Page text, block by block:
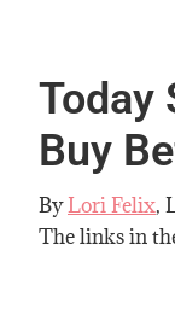
Today
Buy
ByLori Felix,
The links in